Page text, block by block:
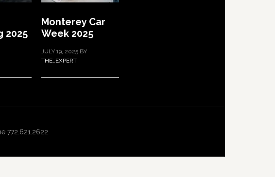
2025
Monterey Car
Week 2025
JULY 19, 2025 BY
THE_EXPERT
772.621.2622